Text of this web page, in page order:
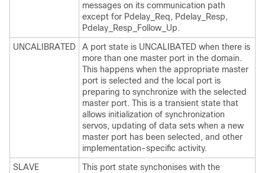
messages on its communication path
except for Pdelay_Req, Pdelay_Resp,
Pdelay_Resp_Follow_Up.
UNCALIBRATED
A port state is UNCALIBATED when there is
more than one master port in the domain.
This happens when the appropriate master
port is selected and the local port is
preparing to synchronize with the selected
master port. This is a transient state that
allows initialization of synchronization
servos, updating of data sets when a new
master port has been selected, and other
implementation-specific activity.
SLAVE
This port state synchonises with the